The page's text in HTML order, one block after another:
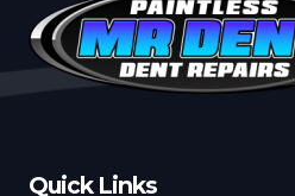
Quick Links